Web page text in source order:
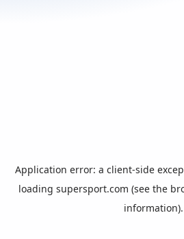
Application error: a client-side
loading supersport.com (see the
information).